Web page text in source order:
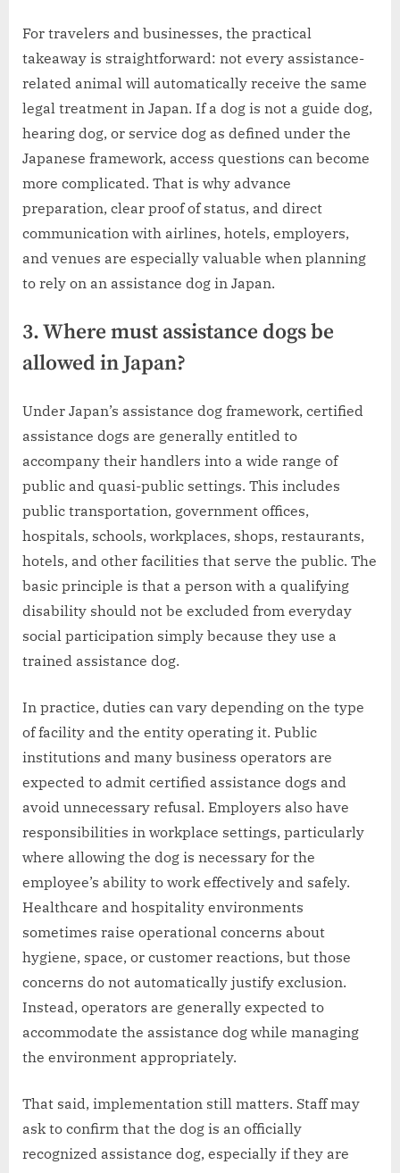
For travelers and businesses, the practical
takeaway is straightforward: not every assistance-
related animal will automatically receive the same
legal treatment in Japan. If a dog is not a guide dog,
hearing dog, or service dog as defined under the
Japanese framework, access questions can become
more complicated. That is why advance
preparation, clear proof of status, and direct
communication with airlines, hotels, employers,
and venues are especially valuable when planning
to rely on an assistance dog in Japan.
3. Where must assistance dogs be
allowed in Japan?
Under Japan’s assistance dog framework, certified
assistance dogs are generally entitled to
accompany their handlers into a wide range of
public and quasi-public settings. This includes
public transportation, government offices,
hospitals, schools, workplaces, shops, restaurants,
hotels, and other facilities that serve the public. The
basic principle is that a person with a qualifying
disability should not be excluded from everyday
social participation simply because they use a
trained assistance dog.
In practice, duties can vary depending on the type
of facility and the entity operating it. Public
institutions and many business operators are
expected to admit certified assistance dogs and
avoid unnecessary refusal. Employers also have
responsibilities in workplace settings, particularly
where allowing the dog is necessary for the
employee’s ability to work effectively and safely.
Healthcare and hospitality environments
sometimes raise operational concerns about
hygiene, space, or customer reactions, but those
concerns do not automatically justify exclusion.
Instead, operators are generally expected to
accommodate the assistance dog while managing
the environment appropriately.
That said, implementation still matters. Staff may
ask to confirm that the dog is an officially
recognized assistance dog, especially if they are